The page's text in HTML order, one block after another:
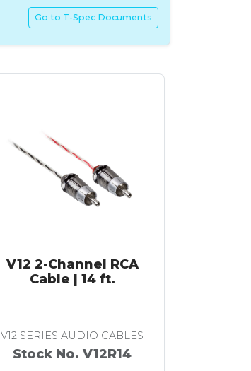
Go to T-Spec Documents
V12 2-Channel RCA
Cable | 14 ft.
V12 SERIES AUDIO CABLES
Stock No. V12R14